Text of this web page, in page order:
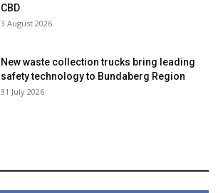
CBD
3 August 2026
New waste collection trucks bring leading
safety technology to Bundaberg Region
31 July 2026